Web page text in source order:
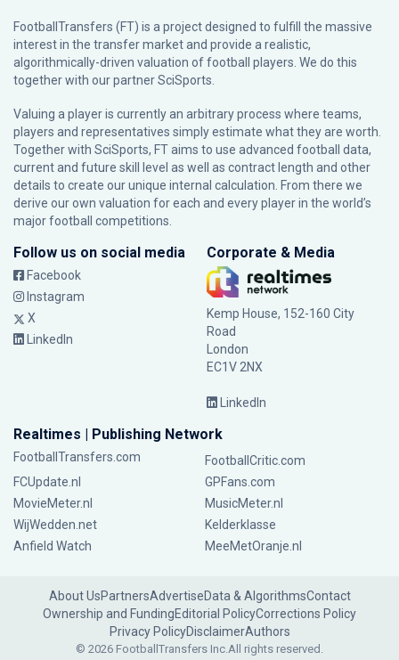
FootballTransfers (FT) is a project designed to fulfill the massive
interest in the transfer market and provide a realistic,
algorithmically-driven valuation of football players. We do this
together with our partnerSciSports
Valuing a player is currently an arbitrary process where teams,
players and representatives simply estimate what they are worth.
Together with SciSports, FT aims to use advanced football data,
current and future skill level as well as contract length and other
details to create our unique internal calculation. From there we
derive our own valuation for each and every player in the world’s
major football competitions.
Follow us on social media
Facebook
Instagram
X
LinkedIn
Corporate & Media
Kemp House, 152-160 City
Road
London
EC1V 2NX
LinkedIn
Realtimes | Publishing Network
FootballTransfers.com
FootballCritic.com
FCUpdate.nl
GPFans.com
MovieMeter.nl
MusicMeter.nl
WijWedden.net
Kelderklasse
Anfield Watch
MeeMetOranje.nl
About UsPartnersAdvertiseData & AlgorithmsContact
Ownership and FundingEditorial PolicyCorrections Policy
Privacy PolicyDisclaimerAuthors
© 2026 FootballTransfers Inc.All rights reserved.